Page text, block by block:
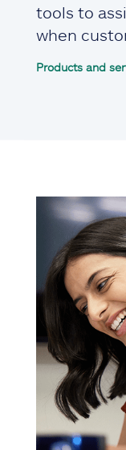
tools to
when
Products and